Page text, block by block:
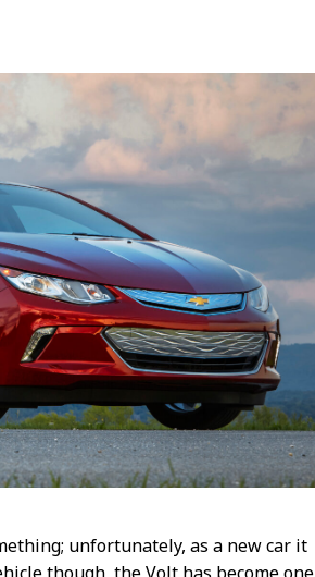
unfortunately, as a new car it